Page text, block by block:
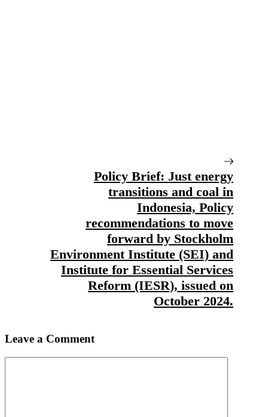
Policy Brief: Just energy
transitions and coal in
Indonesia, Policy
recommendations to move
forward by Stockholm
Environment Institute (SEI) and
Institute for Essential Services
Reform (IESR), issued on
October 2024.
Leave a Comment